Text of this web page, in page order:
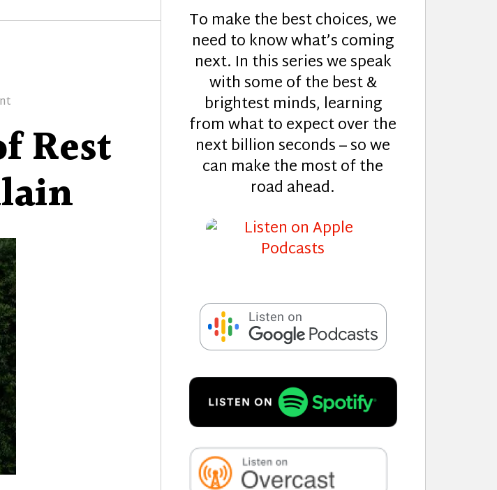
on
3.14
Day
of
Rest
with
Shlain
Rest
To make the best choices, we
need to know what’s coming
next. In this series we speak
with some of the best &
brightest minds, learning
from what to expect over the
next billion seconds – so we
can make the most of the
road ahead.